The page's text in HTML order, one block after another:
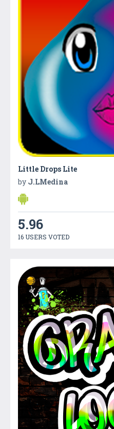
Little Drops Lite
by J.LMedina
5.96
16 USERS VOTED